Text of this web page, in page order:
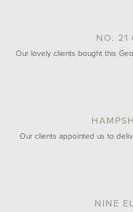
NO. 21
Our lovely clients bought this
Our clients appointed us to
NINE